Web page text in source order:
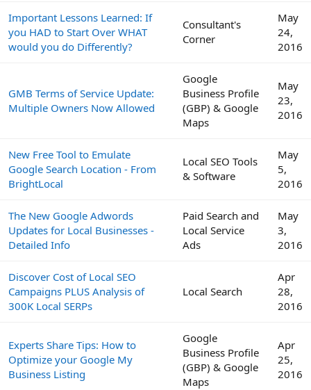
Important Lessons Learned: If
you HAD to Start Over WHAT
would you do Differently?
Consultant's
Corner
May
24,
2016
GMB Terms of Service Update:
Multiple Owners Now Allowed
Google
Business Profile
(GBP) & Google
Maps
May
23,
2016
New Free Tool to Emulate
Google Search Location - From
BrightLocal
Local SEO Tools
& Software
May
5,
2016
The New Google Adwords
Updates for Local Businesses -
Detailed Info
Paid Search and
Local Service
Ads
May
3,
2016
Discover Cost of Local SEO
Campaigns PLUS Analysis of
300K Local SERPs
Local Search
Apr
28,
2016
Experts Share Tips: How to
Optimize your Google My
Business Listing
Google
Business Profile
(GBP) & Google
Maps
Apr
25,
2016